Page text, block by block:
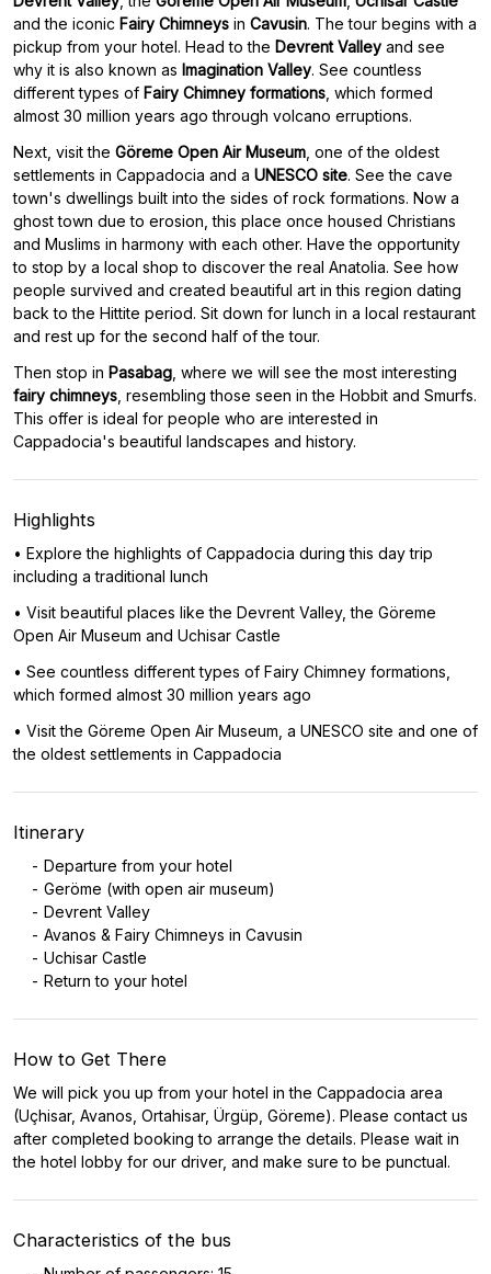
and the iconic Fairy Chimneys in Cavusin. The tour begins with a
pickup from your hotel. Head to the Devrent Valley and see
why it is also known as Imagination Valley. See countless
different types of Fairy Chimney formations , which formed
almost 30 million years ago through volcano erruptions.
Next, visit the Göreme Open Air Museum , one of the oldest
settlements in Cappadocia and a UNESCO site. See the cave
town's dwellings built into the sides of rock formations. Now a
ghost town due to erosion, this place once housed Christians
and Muslims in harmony with each other. Have the opportunity
to stop by a local shop to discover the real Anatolia. See how
people survived and created beautiful art in this region dating
back to the Hittite period. Sit down for lunch in a local restaurant
and rest up for the second half of the tour.
Then stop in Pasabag , where we will see the most interesting
fairy chimneys , resembling those seen in the Hobbit and Smurfs.
This offer is ideal for people who are interested in
Cappadocia's beautiful landscapes and history.
Highlights
• Explore the highlights of Cappadocia during this day trip
including a traditional lunch
• Visit beautiful places like the Devrent Valley, the Göreme
Open Air Museum and Uchisar Castle
• See countless different types of Fairy Chimney formations,
which formed almost 30 million years ago
• Visit the Göreme Open Air Museum, a UNESCO site and one of
the oldest settlements in Cappadocia
Itinerary
Departure from your hotel
Geröme (with open air museum)
Devrent Valley
Avanos & Fairy Chimneys in Cavusin
Uchisar Castle
Return to your hotel
How to Get There
We will pick you up from your hotel in the Cappadocia area
(Uçhisar, Avanos, Ortahisar, Ürgüp, Göreme). Please contact us
after completed booking to arrange the details. Please wait in
the hotel lobby for our driver, and make sure to be punctual.
Characteristics of the bus